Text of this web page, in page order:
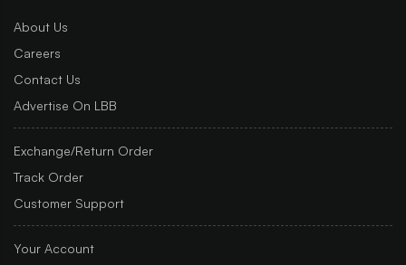
About Us
Careers
Contact Us
Advertise On LBB
Exchange/Return Order
Track Order
Customer Support
Your Account